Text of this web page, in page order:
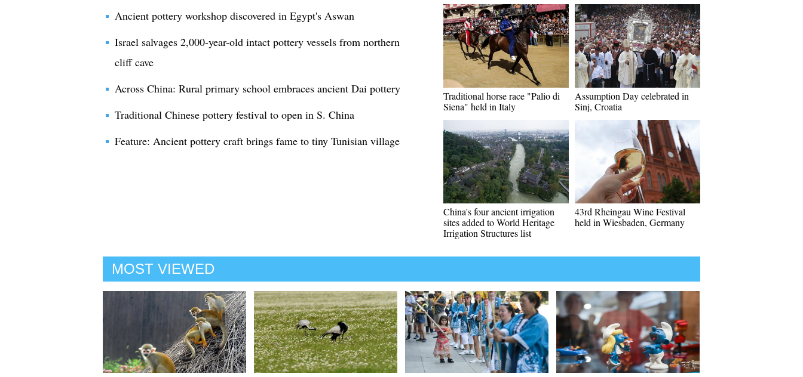
Ancient pottery workshop discovered in Egypt's Aswan
Israel salvages 2,000-year-old intact pottery vessels from northern
cliff cave
Across China: Rural primary school embraces ancient Dai pottery
Traditional Chinese pottery festival to open in S. China
Feature: Ancient pottery craft brings fame to tiny Tunisian village
Traditional horse race "Palio di
Siena" held in Italy
Assumption Day celebrated in
Sinj, Croatia
China's four ancient irrigation
sites added to World Heritage
Irrigation Structures list
43rd Rheingau Wine Festival
held in Wiesbaden, Germany
MOST VIEWED